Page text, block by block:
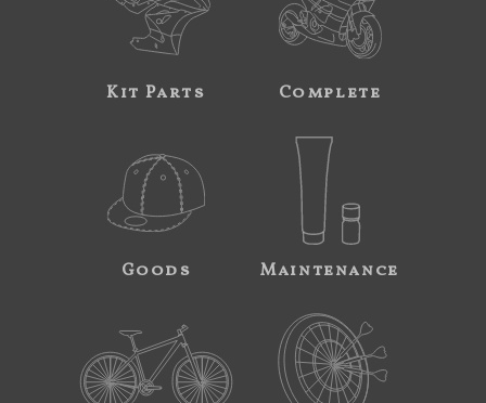
Kit Parts Complete
Goods Maintenance